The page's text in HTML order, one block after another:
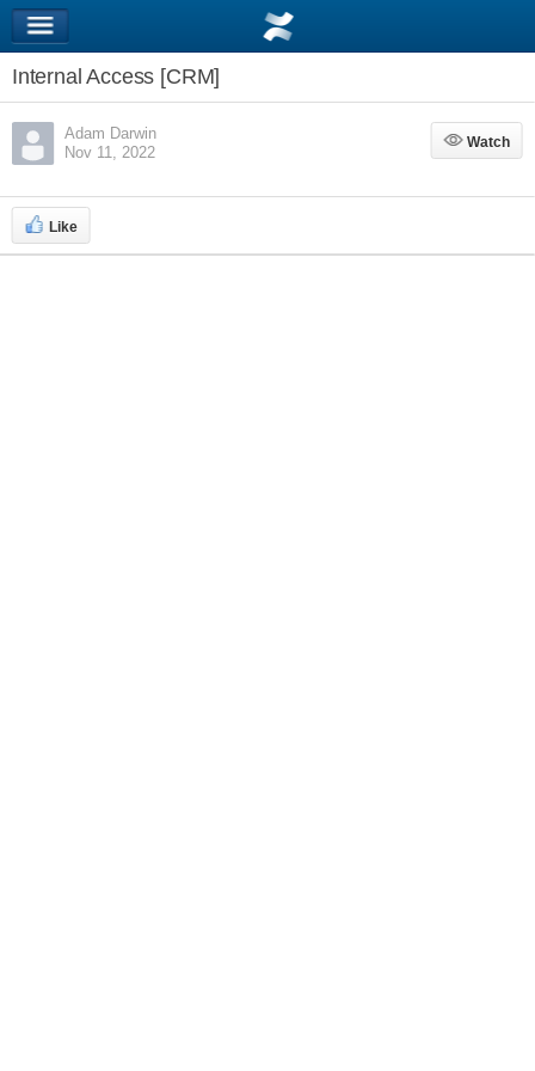
Internal Access [CRM]
Adam Darwin
Nov 11, 2022
Watch
Watch
Like